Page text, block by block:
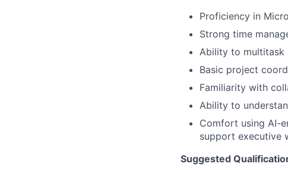
Proficiency in
Strong time
Ability to multitask
Basic project
Familiarity with
Ability to
Comfort using AI-
support executive
Suggested